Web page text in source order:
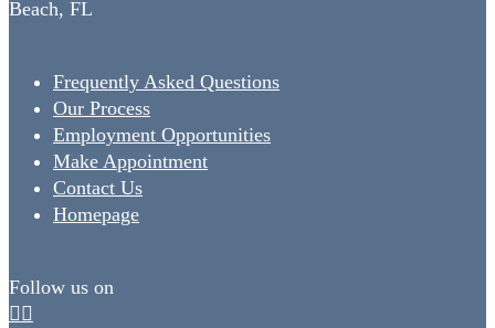
Frequently Asked Questions
Our Process
Employment Opportunities
Make Appointment
Contact Us
Homepage
Follow us on